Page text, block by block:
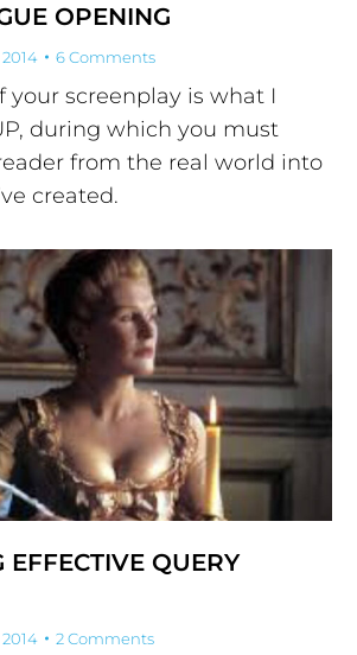
OPENING
6 Comments
your screenplay is what I
during which you must
from the real world into
created.
EFFECTIVE QUERY
2 Comments